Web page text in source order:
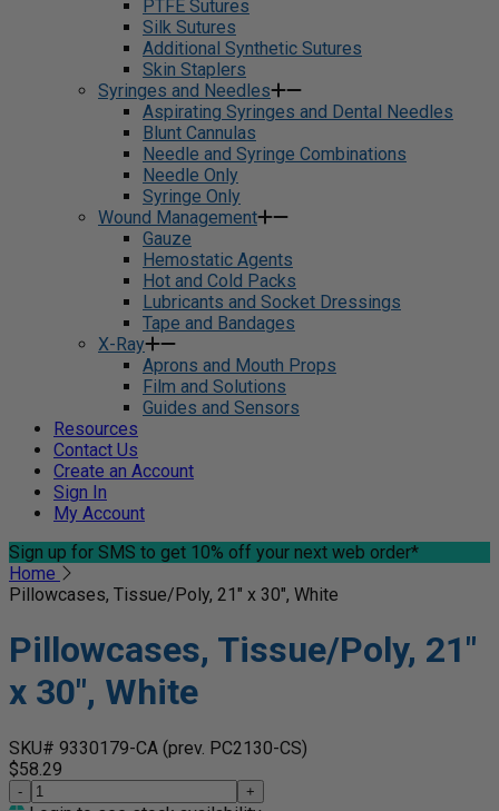
PTFE Sutures
Silk Sutures
Additional Synthetic Sutures
Skin Staplers
Syringes and Needles
Aspirating Syringes and Dental Needles
Blunt Cannulas
Needle and Syringe Combinations
Needle Only
Syringe Only
Wound Management
Gauze
Hemostatic Agents
Hot and Cold Packs
Lubricants and Socket Dressings
Tape and Bandages
X-Ray
Aprons and Mouth Props
Film and Solutions
Guides and Sensors
Resources
Contact Us
Create an Account
Sign In
My Account
Sign up for SMS to get 10% off your next web order*
Home
Pillowcases, Tissue/Poly, 21" x 30", White
Pillowcases, Tissue/Poly, 21"
x 30", White
SKU# 9330179-CA (prev. PC2130-CS)
$58.29
- +